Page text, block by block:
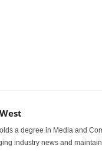
a degree in Media and
industry news and